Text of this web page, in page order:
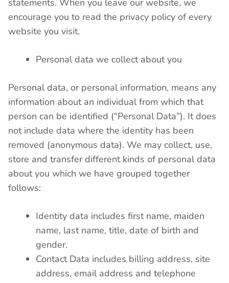
statements. When you leave our website, we
encourage you to read the privacy policy of every
website you visit.
Personal data we collect about you
Personal data, or personal information, means any
information about an individual from which that
person can be identified (“Personal Data”). It does
not include data where the identity has been
removed (anonymous data). We may collect, use,
store and transfer different kinds of personal data
about you which we have grouped together
follows:
Identity data includes first name, maiden
name, last name, title, date of birth and
gender.
Contact Data includes billing address, site
address, email address and telephone